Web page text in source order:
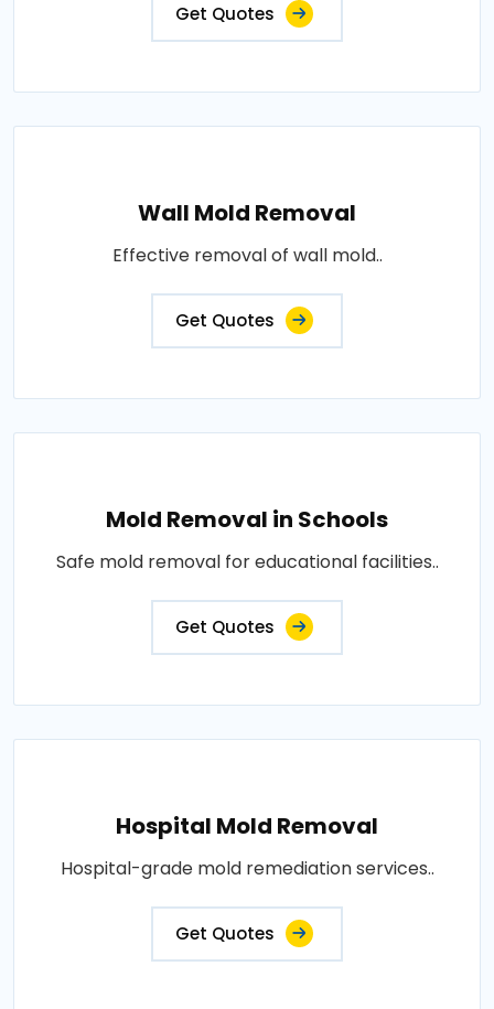
Get Quotes
Wall Mold Removal
Effective removal of wall mold..
Get Quotes
Mold Removal in Schools
Safe mold removal for educational facilities..
Get Quotes
Hospital Mold Removal
Hospital-grade mold remediation services..
Get Quotes